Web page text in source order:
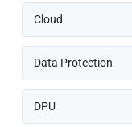
Cloud
Data Protection
DPU